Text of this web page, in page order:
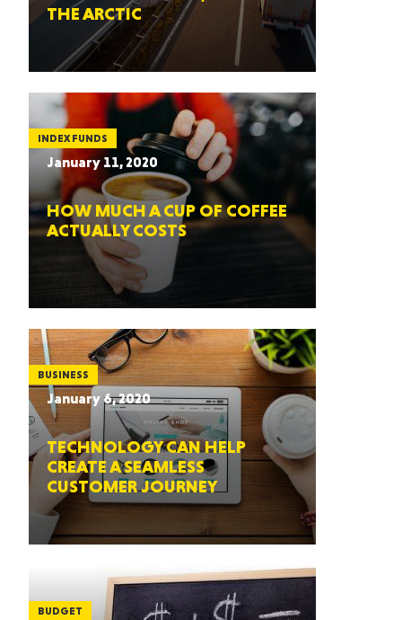
THE ARCTIC
INDEX FUNDS
January 11, 2020
HOW MUCH A CUP OF COFFEE
ACTUALLY COSTS
BUSINESS
January 6, 2020
TECHNOLOGY CAN HELP
CREATE A SEAMLESS
CUSTOMER JOURNEY
BUDGET